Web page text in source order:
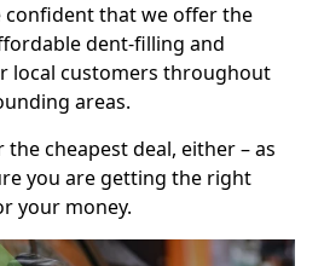
confident that we offer the
dent-filling and
local customers throughout
areas.
the cheapest deal, either – as
you are getting the right
your money.